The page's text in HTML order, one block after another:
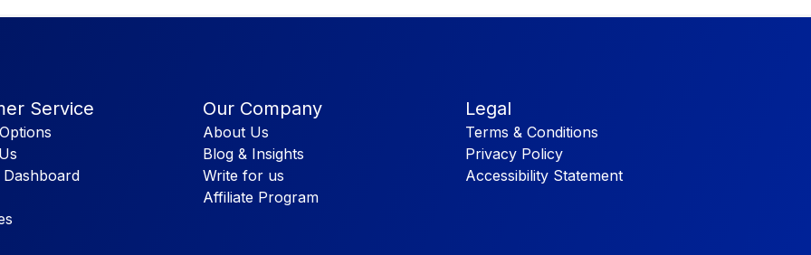
Service Our Company
About Us
Blog & Insights
Write for us
Affiliate Program
Legal
Terms & Conditions
Privacy Policy
Accessibility Statement